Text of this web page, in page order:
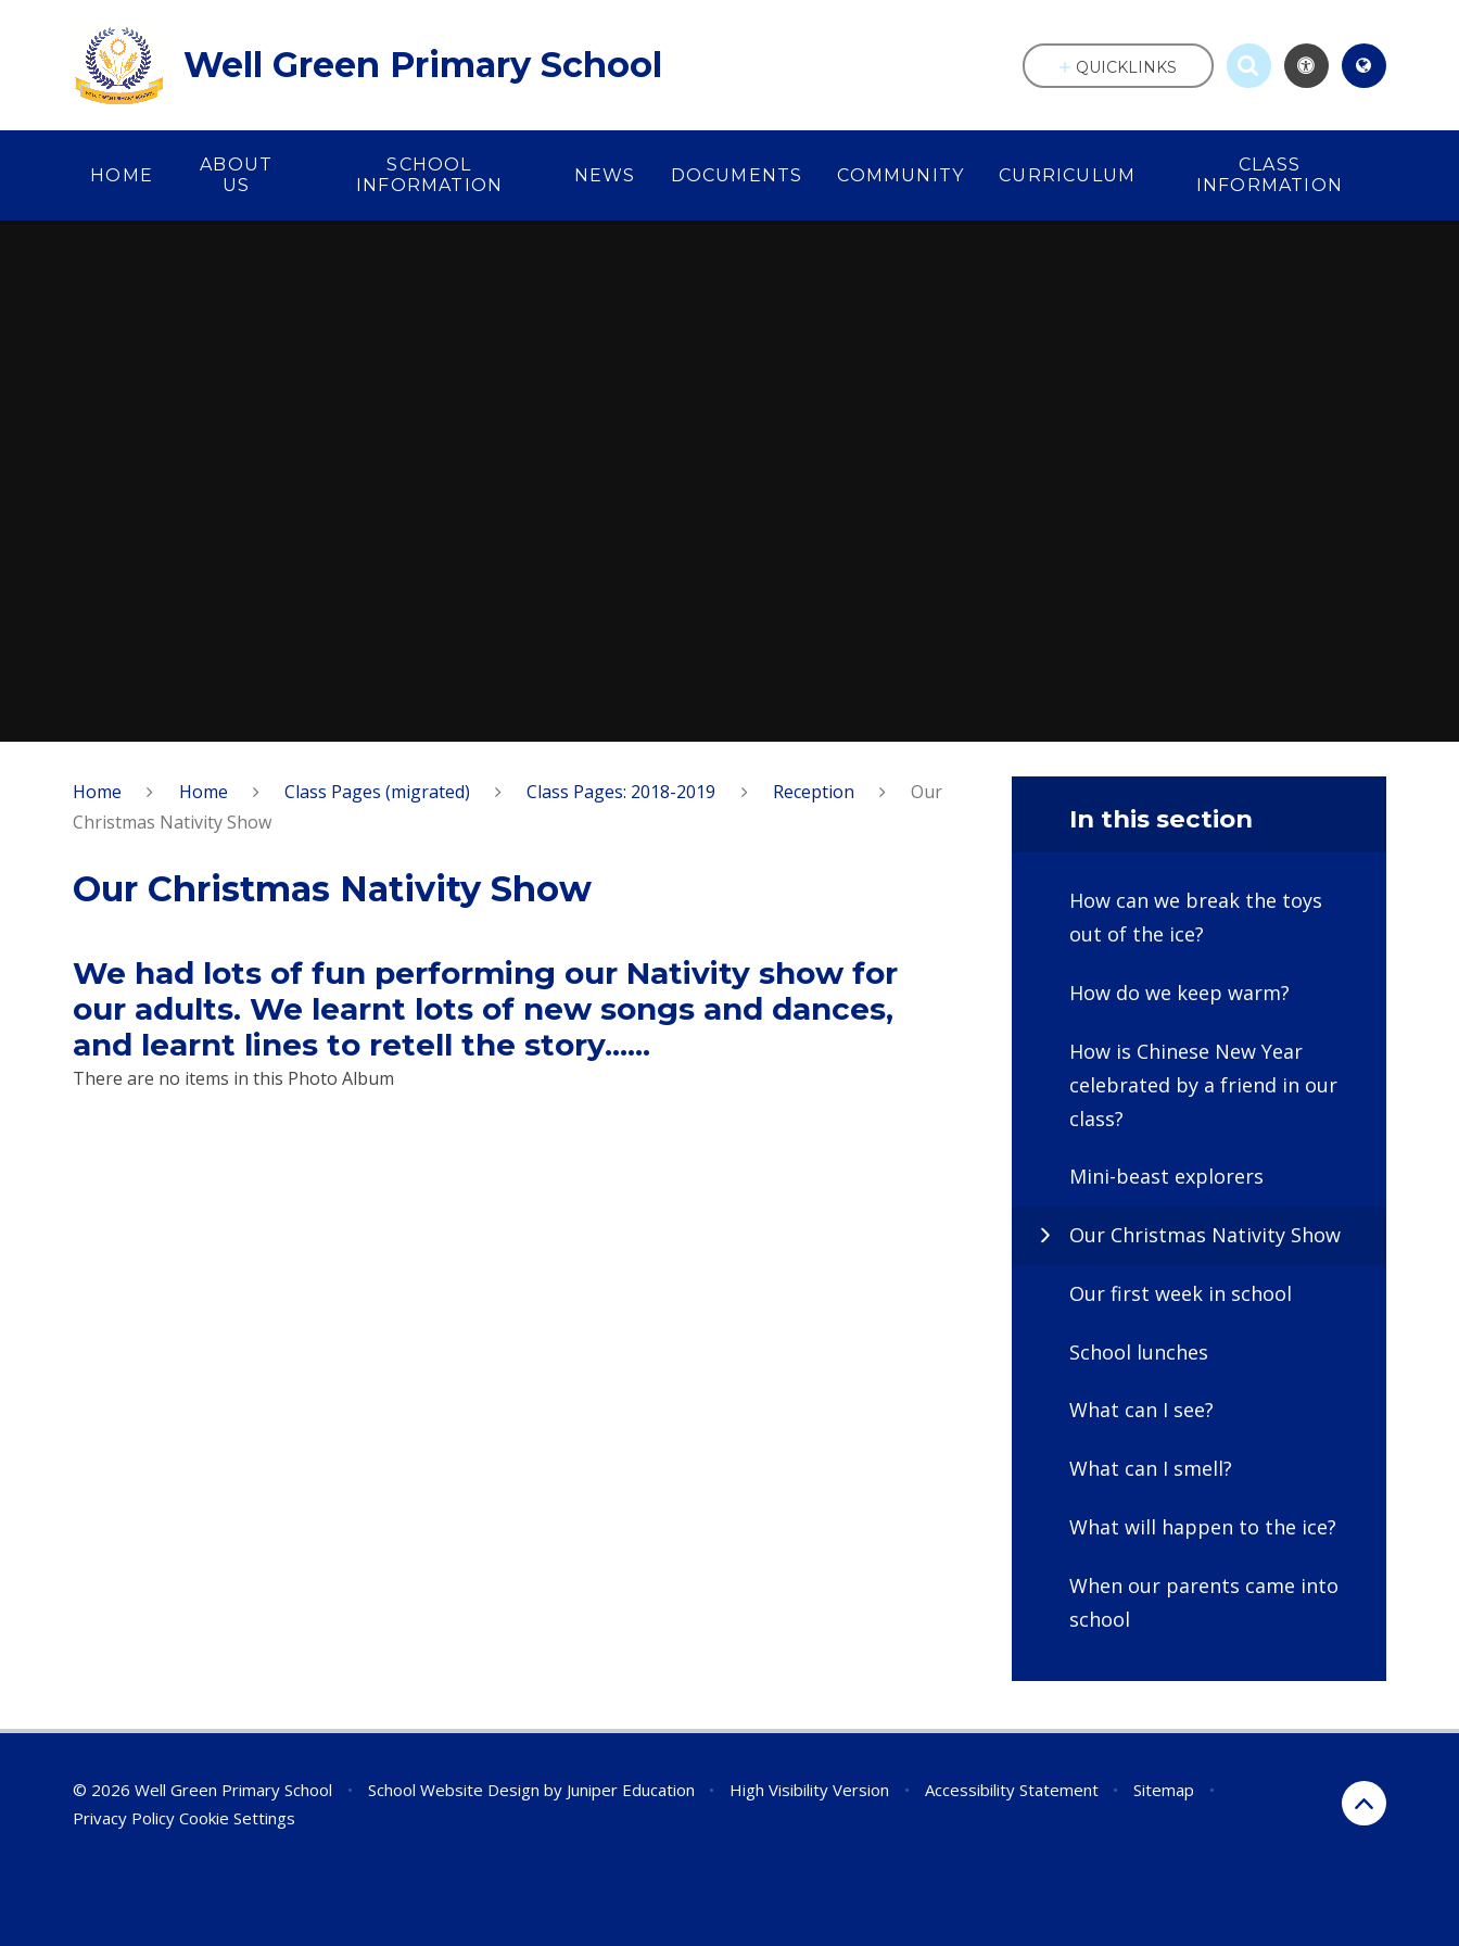
Well Green Primary School
HOME
ABOUT
US
SCHOOL
INFORMATION
NEWS DOCUMENTS COMMUNITY CURRICULUM
CLASS
INFORMATION
QUICKLINKS
Home Home Class Pages (migrated) Class Pages: 2018-2019 Reception
Our
Christmas Nativity Show
Our Christmas Nativity Show
We had lots of fun performing our Nativity show for
our adults. We learnt lots of new songs and dances,
and learnt lines to retell the story......
There are no items in this Photo Album
In this section
How can we break the toys
out of the ice?
How do we keep warm?
How is Chinese New Year
celebrated by a friend in our
class?
Mini-beast explorers
Our Christmas Nativity Show
Our first week in school
School lunches
What can I see?
What can I smell?
What will happen to the ice?
When our parents came into
school
© 2026 Well Green Primary School • School Website Design by Juniper Education • High Visibility Version • Accessibility Statement • Sitemap
•
Privacy Policy Cookie Settings